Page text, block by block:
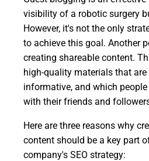
visibility of a robotic surgery
However, it's not the only
to achieve this goal. Another
creating shareable content.
high-quality materials that
informative, and which
with their friends and
Here are three reasons why
content should be a key part
company's SEO strategy: